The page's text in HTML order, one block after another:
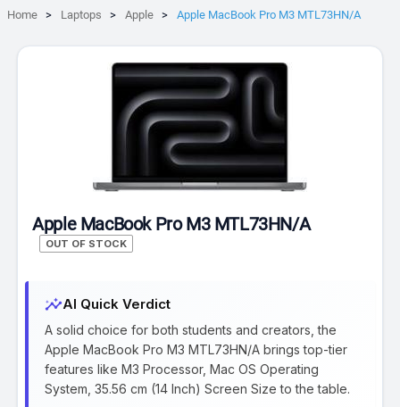
Home Laptops Apple Apple MacBook Pro M3 MTL73HN/A
Apple MacBook Pro M3 MTL73HN/A
OUT OF STOCK
insightsAI Quick Verdict
A solid choice for both students and creators, the
Apple MacBook Pro M3 MTL73HN/A brings top-tier
features like M3 Processor, Mac OS Operating
System, 35.56 cm (14 Inch) Screen Size to the table.